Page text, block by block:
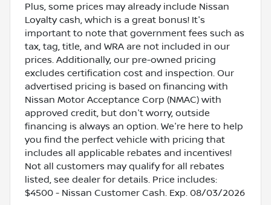
Plus, some prices may already include Nissan
Loyalty cash, which is a great bonus! It's
important to note that government fees such as
tax, tag, title, and WRA are not included in our
prices. Additionally, our pre-owned pricing
excludes certification cost and inspection. Our
advertised pricing is based on financing with
Nissan Motor Acceptance Corp (NMAC) with
approved credit, but don't worry, outside
financing is always an option. We're here to help
you find the perfect vehicle with pricing that
includes all applicable rebates and incentives!
Not all customers may qualify for all rebates
listed, see dealer for details. Price includes:
$4500 - Nissan Customer Cash. Exp. 08/03/2026